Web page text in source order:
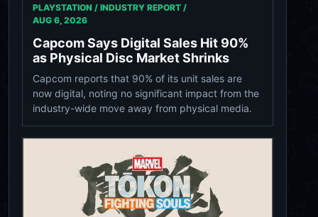
PLAYSTATION / INDUSTRY REPORT /
AUG 6, 2026
Capcom Says Digital Sales Hit 90%
as Physical Disc Market Shrinks
Capcom reports that 90% of its unit sales are
now digital, noting no significant impact from the
industry-wide move away from physical media.